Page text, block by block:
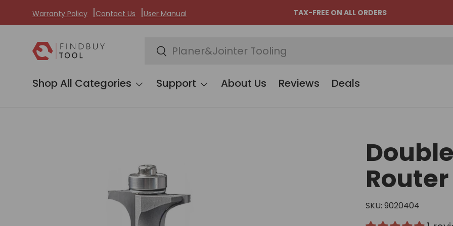
Skip to content
Warranty Policy Contact Us User Manual TAX-FREE ON ALL ORDERS
Search
Search
Shop All Categories
Support About Us Reviews Deals
SKU: 9020404